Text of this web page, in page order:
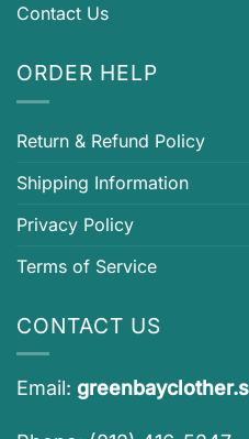
Contact Us
ORDER HELP
Return & Refund Policy
Shipping Information
Privacy Policy
Terms of Service
CONTACT US
Email: